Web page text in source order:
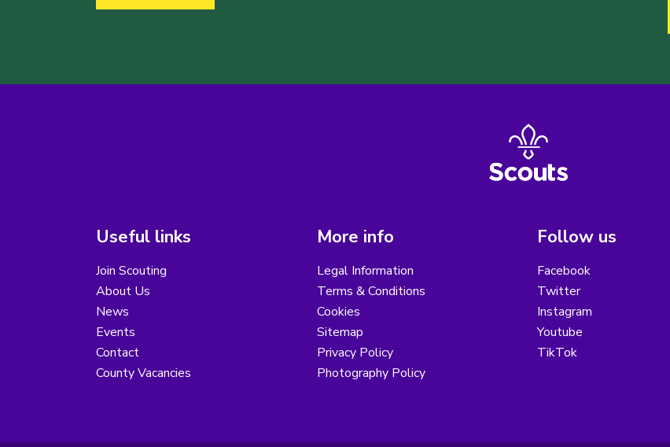
Useful links
Join Scouting
About Us
News
Events
Contact
County Vacancies
More info
Legal Information
Terms & Conditions
Cookies
Sitemap
Privacy Policy
Photography Policy
Follow us
Facebook
Twitter
Instagram
Youtube
TikTok